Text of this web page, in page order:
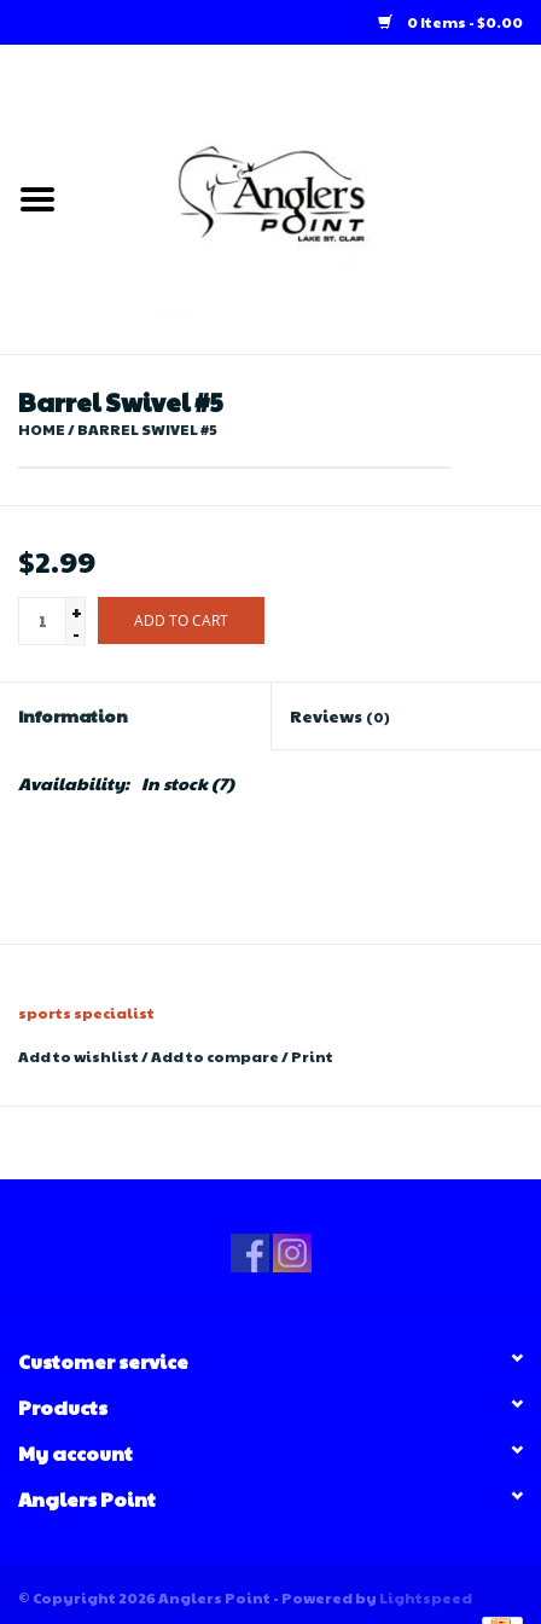
0 Items - $0.00
Loft Rentals
Store
Barrel Swivel #5
HOME/BARREL SWIVEL #5
$2.99
+
-
ADD TO CART
Information Reviews (0)
Availability: In stock(7)
sports specialist
Add to wishlist/Add to compare/Print
Customer service
Products
My account
Anglers Point
© Copyright 2026 Anglers Point - Powered by Lightspeed